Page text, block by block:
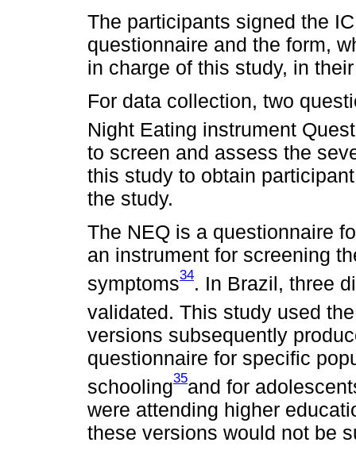
The participants signed the
questionnaire and the form,
in charge of this study, in
For data collection, two
Night Eating instrument
to screen and assess the
this study to obtain
the study.
The NEQ is a questionnaire
an instrument for screening
symptoms34. In Brazil, three
validated. This study used
versions subsequently
questionnaire for specific
schooling35and for
were attending higher
these versions would not be